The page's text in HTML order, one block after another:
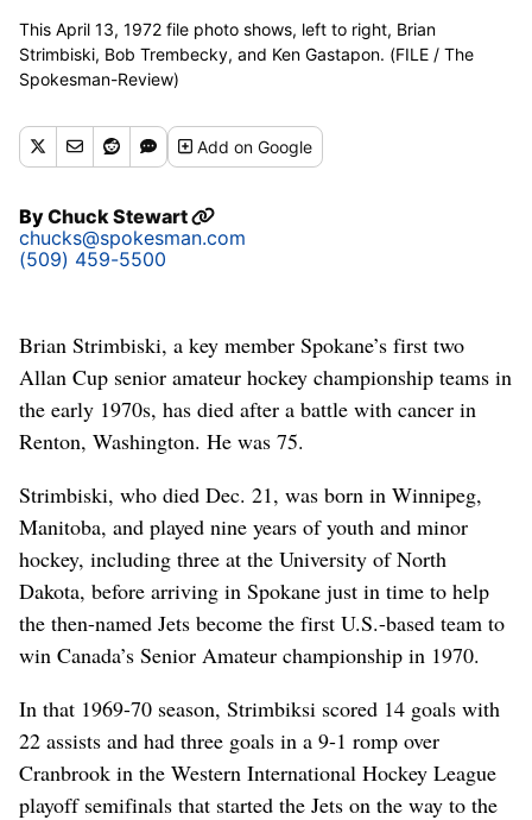
This April 13, 1972 file photo shows, left to right, Brian
Strimbiski, Bob Trembecky, and Ken Gastapon. (FILE / The
Spokesman-Review)
Addon Google
ByChuck Stewart
chucks@spokesman.com
(509) 459-5500
Brian Strimbiski, a key member Spokane’s first two
Allan Cup senior amateur hockey championship teams in
the early 1970s, has died after a battle with cancer in
Renton, Washington. He was 75.
Strimbiski, who died Dec. 21, was born in Winnipeg,
Manitoba, and played nine years of youth and minor
hockey, including three at the University of North
Dakota, before arriving in Spokane just in time to help
the then-named Jets become the first U.S.-based team to
win Canada’s Senior Amateur championship in 1970.
In that 1969-70 season, Strimbiksi scored 14 goals with
22 assists and had three goals in a 9-1 romp over
Cranbrook in the Western International Hockey League
playoff semifinals that started the Jets on the way to the